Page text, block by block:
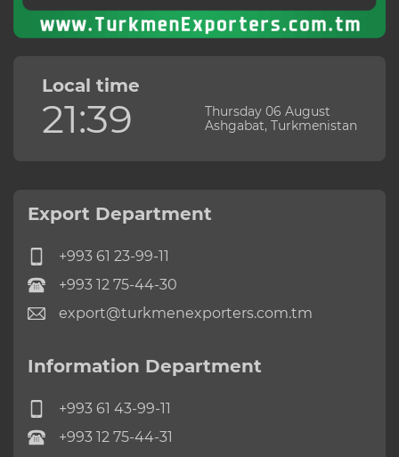
Local time
21:39
Thursday 06 August
Ashgabat, Turkmenistan
Export Department
+993 61 23-99-11
+993 12 75-44-30
export@turkmenexporters.com.tm
Information Department
+993 61 43-99-11
+993 12 75-44-31